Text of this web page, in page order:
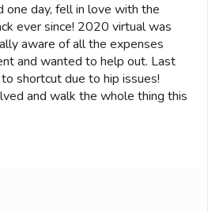
day, fell in love with the
ever since! 2020 virtual was
aware of all the expenses
and wanted to help out. Last
shortcut due to hip issues!
and walk the whole thing this